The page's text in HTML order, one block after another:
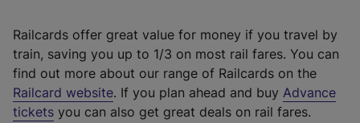
Railcards offer great value for money if you travel by
train, saving you up to 1/3 on most rail fares. You can
find out more about our range of Railcards on the
Railcard website(
e
. If you plan ahead and buy Advance
tickets you can also get great deals on rail fares.